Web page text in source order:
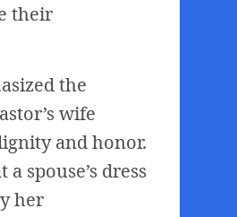
their
the
wife
and honor.
spouse’s dress
her